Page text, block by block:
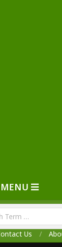
MENU
Us